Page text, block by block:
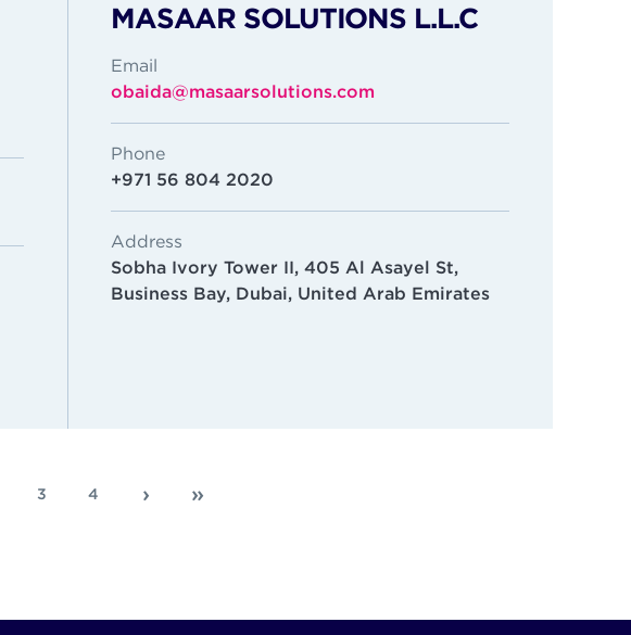
MASAAR SOLUTIONS L.L.C
Email
obaida@masaarsolutions.com
Phone
+971 56 804 2020
Address
Sobha Ivory Tower II, 405 Al Asayel St,
Business Bay, Dubai, United Arab Emirates
3 4 › »